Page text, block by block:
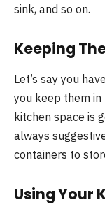
sink, and so on.
Keeping
Let’s say you
you keep them
kitchen space is
always
containers to
Using Your